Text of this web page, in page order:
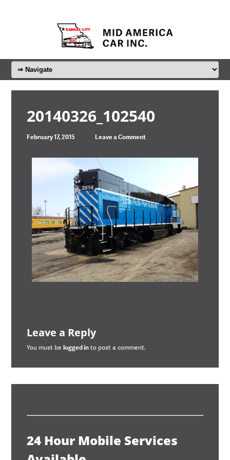
20140326_102540
February 17, 2015 Leave a Comment
Leave a Reply
You must belogged into post a comment.
24 Hour Mobile Services